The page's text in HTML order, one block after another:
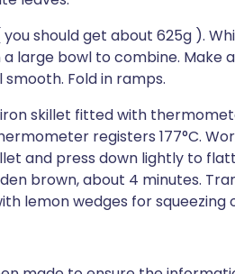
should get about 625g ).
a large bowl to combine. Make
Fold in ramps.
skillet fitted with
registers 177°C.
and press down lightly to
brown, about 4 minutes.
lemon wedges for squeezing